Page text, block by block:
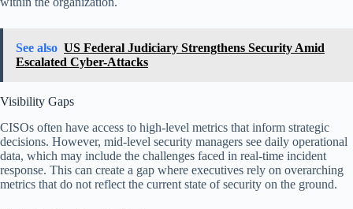
See also US Federal Judiciary Strengthens Security Amid
Escalated Cyber-Attacks
Visibility Gaps
CISOs often have access to high-level metrics that inform strategic
decisions. However, mid-level security managers see daily operational
data, which may include the challenges faced in real-time incident
response. This can create a gap where executives rely on overarching
metrics that do not reflect the current state of security on the ground.